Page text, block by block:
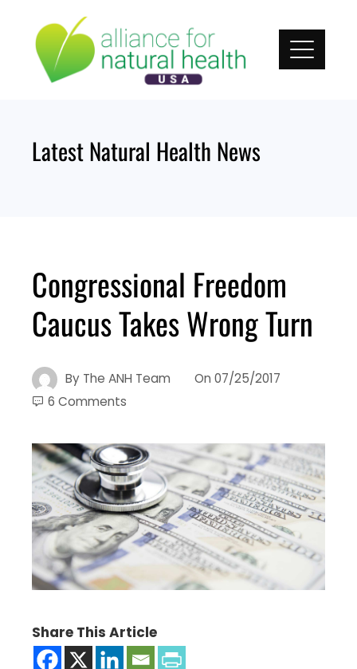
content
Latest Natural Health News
Congressional Freedom
Caucus Takes Wrong Turn
By The ANH Team On 07/25/2017
6 Comments
Share This Article